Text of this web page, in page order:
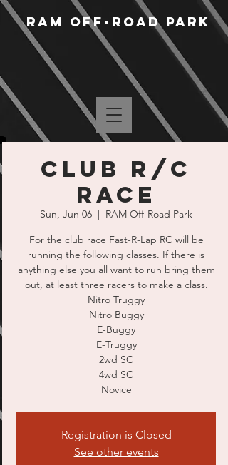
RAM Off-Road Park
Club R/C
Race
Sun, Jun 06
  |
RAM Off-Road Park
For the club race Fast-R-Lap RC will be
running the following classes. If there is
anything else you all want to run bring them
out, at least three racers to make a class.
Nitro Truggy
Nitro Buggy
E-Buggy
E-Truggy
2wd SC
4wd SC
Novice
Registration is Closed
See other events